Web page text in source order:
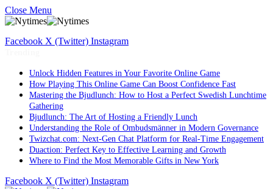
Close Menu
Facebook X (Twitter) Instagram
Unlock Hidden Features in Your Favorite Online Game
How Playing This Online Game Can Boost Confidence Fast
Mastering the Bjudlunch: How to Host a Perfect Swedish Lunchtime
Gathering
Bjudlunch: The Art of Hosting a Friendly Lunch
Understanding the Role of Ombudsmänner in Modern Governance
Twizchat.com: Next-Gen Chat Platform for Real-Time Engagement
Duaction: Perfect Key to Effective Learning and Growth
Where to Find the Most Memorable Gifts in New York
Facebook X (Twitter) Instagram